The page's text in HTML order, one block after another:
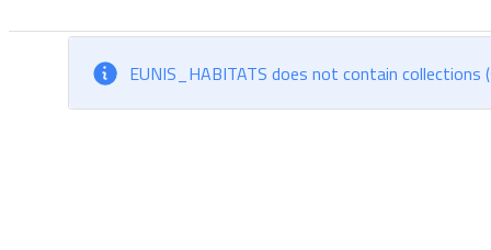
EUNIS_HABITATS does not contain collections